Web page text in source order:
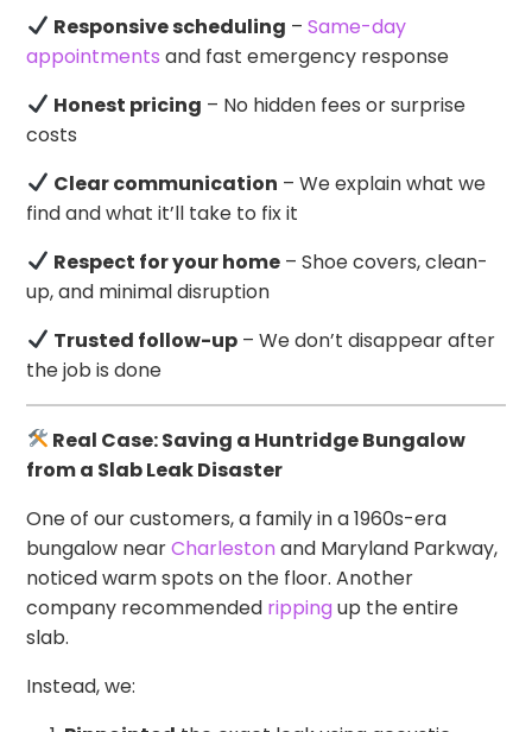
Responsive scheduling – Same-day
appointments and fast emergency response
Honest pricing – No hidden fees or surprise
costs
Clear communication – We explain what we
find and what it’ll take to fix it
Respect for your home– Shoe covers, clean-
up, and minimal disruption
Trusted follow-up– We don’t disappear after
the job is done
Real Case: Saving a Huntridge Bungalow
from a Slab Leak Disaster
One of our customers, a family in a 1960s-era
bungalow nearCharlestonand Maryland Parkway,
noticed warm spots on the floor. Another
company recommended rippingup the entire
slab.
Instead, we: